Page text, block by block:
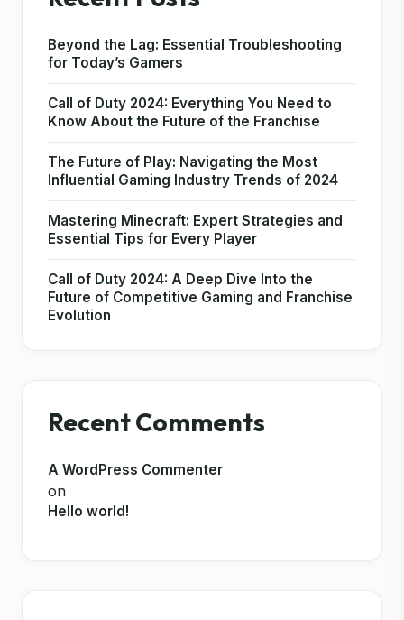
Beyond the Lag: Essential Troubleshooting
for Today’s Gamers
Call of Duty 2024: Everything You Need to
Know About the Future of the Franchise
The Future of Play: Navigating the Most
Influential Gaming Industry Trends of 2024
Mastering Minecraft: Expert Strategies and
Essential Tips for Every Player
Call of Duty 2024: A Deep Dive Into the
Future of Competitive Gaming and Franchise
Evolution
Recent Comments
A WordPress Commenter
on
Hello world!